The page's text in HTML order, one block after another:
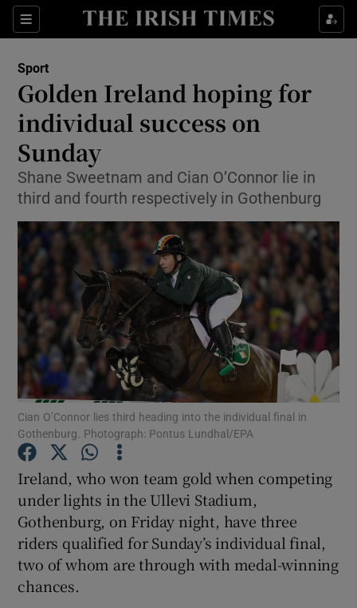
Sections
Show Property sub sections
Show Health sub sections
Show Life & Style sub sections
Show Environment sub sections
Show Technology sub sections
Show Science sub sections
Show Motors sub sections
Show Podcasts sub sections
Sport
Golden Ireland hoping for
individual success on
Sunday
Shane Sweetnam and Cian O’Connor lie in
third and fourth respectively in Gothenburg
Cian O’Connor lies third heading into the individual final in
Gothenburg. Photograph: Pontus Lundhal/EPA
Ireland, who won team gold when competing
under lights in the Ullevi Stadium,
Gothenburg, on Friday night, have three
riders qualified for Sunday’s individual final,
two of whom are through with medal-winning
chances.